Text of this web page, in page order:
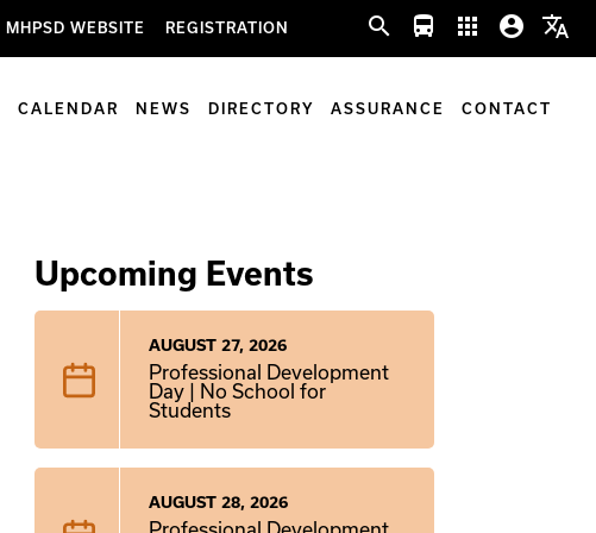
MHPSD WEBSITE REGISTRATION search directions_bus apps account_circle translate
CALENDAR NEWS DIRECTORY ASSURANCE CONTACT
Upcoming Events
AUGUST 27, 2026
Professional Development
Day | No School for
Students
AUGUST 28, 2026